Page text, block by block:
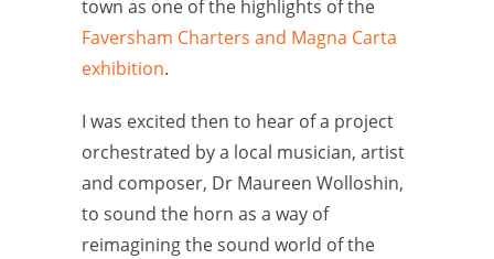
town as one of the highlights of the
Faversham Charters and Magna Carta
exhibition.
I was excited then to hear of a project
orchestrated by a local musician, artist
and composer, Dr Maureen Wolloshin,
to sound the horn as a way of
reimagining the sound world of the